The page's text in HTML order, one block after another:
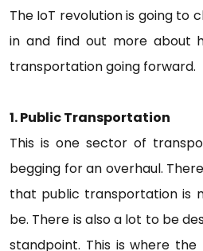
The IoT revolution is going to
in and find out more about
transportation going forward.
1. Public Transportation
This is one sector of
begging for an overhaul.
that public transportation is
be. There is also a lot to be
standpoint. This is where